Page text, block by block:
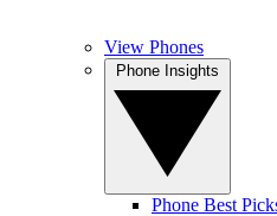
View Phones
Phone Best